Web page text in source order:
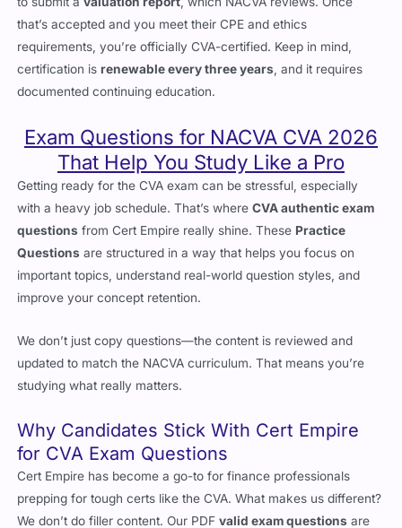
to submit avaluation report, which NACVA reviews. Once
that’s accepted and you meet their CPE and ethics
requirements, you’re officially CVA-certified. Keep in mind,
certification isrenewable every three years
Exam Questions for NACVA CVA 2026
That Help You Study Like a Pro
Getting ready for the CVA exam can be stressful, especially
with a heavy job schedule. That’s where CVA authentic exam
questionsfrom Cert Empire really shine. ThesePractice
Questionsare structured in a way that helps you focus on
important topics, understand real-world question styles, and
We don’t just copy questions—the content is reviewed and
updated to match the NACVA curriculum. That means you’re
Why Candidates Stick With Cert Empire
for CVA Exam Questions
Cert Empire has become a go-to for finance professionals
prepping for tough certs like the CVA. What makes us different?